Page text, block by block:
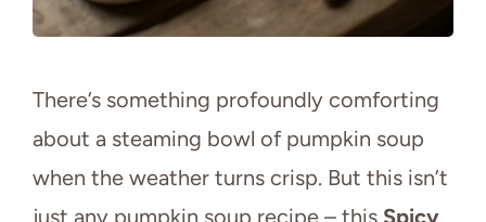
There’s something profoundly comforting
about a steaming bowl of pumpkin soup
when the weather turns crisp. But this isn’t